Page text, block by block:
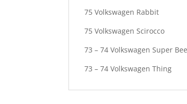
75 Volkswagen Rabbit
75 Volkswagen Scirocco
73 – 74 Volkswagen Super
73 – 74 Volkswagen Thing